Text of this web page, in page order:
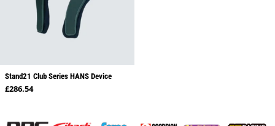
Stand21 Club Series HANS Device
Regular price
£286.54